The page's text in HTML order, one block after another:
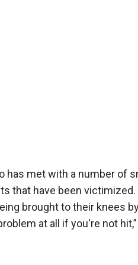
has met with a number of
that have been victimized.
brought to their knees
at all if you're not hit,”